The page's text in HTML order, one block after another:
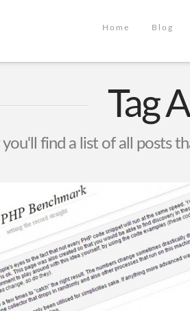
Home Blog
Tag
find a list of all posts